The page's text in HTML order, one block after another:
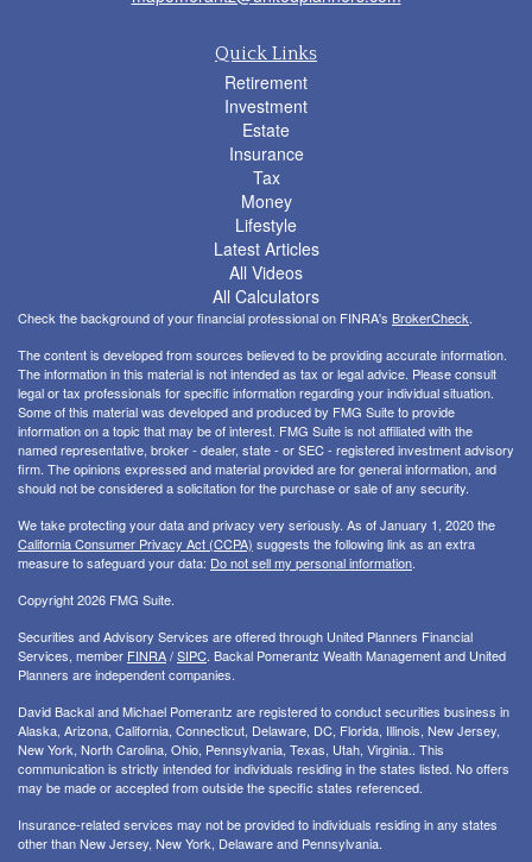
Quick Links
Retirement
Investment
Estate
Insurance
Tax
Money
Lifestyle
Latest Articles
All Videos
All Calculators
Check the background of your financial professional on FINRA's BrokerCheck.
The content is developed from sources believed to be providing accurate information.
The information in this material is not intended as tax or legal advice. Please consult
legal or tax professionals for specific information regarding your individual situation.
Some of this material was developed and produced by FMG Suite to provide
information on a topic that may be of interest. FMG Suite is not affiliated with the
named representative, broker - dealer, state - or SEC - registered investment advisory
firm. The opinions expressed and material provided are for general information, and
should not be considered a solicitation for the purchase or sale of any security.
We take protecting your data and privacy very seriously. As of January 1, 2020 the
California Consumer Privacy Act (CCPA) suggests the following link as an extra
measure to safeguard your data: Do not sell my personal information.
Copyright 2026 FMG Suite.
Securities and Advisory Services are offered through United Planners Financial
Services, member FINRA/SIPC. Backal Pomerantz Wealth Management and United
Planners are independent companies.
David Backal and Michael Pomerantz are registered to conduct securities business in
Alaska, Arizona, California, Connecticut, Delaware, DC, Florida, Illinois, New Jersey,
New York, North Carolina, Ohio, Pennsylvania, Texas, Utah, Virginia.. This
communication is strictly intended for individuals residing in the states listed. No offers
may be made or accepted from outside the specific states referenced.
Insurance-related services may not be provided to individuals residing in any states
other than New Jersey, New York, Delaware and Pennsylvania.